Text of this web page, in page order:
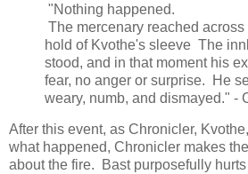
"Nothing happened.
The mercenary reached across
hold of Kvothe's sleeve The
stood, and in that moment his
fear, no anger or surprise. He
weary, numb, and dismayed." -
After this event, as Chronicler,
what happened, Chronicler makes
about the fire. Bast purposefully